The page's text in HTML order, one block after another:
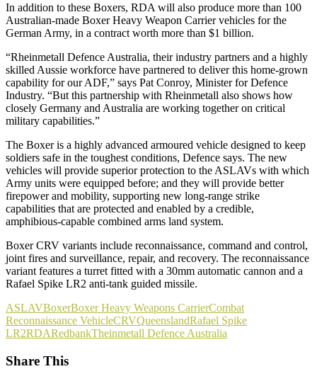
In addition to these Boxers, RDA will also produce more than 100
Australian‑made Boxer Heavy Weapon Carrier vehicles for the
German Army, in a contract worth more than $1 billion.
“Rheinmetall Defence Australia, their industry partners and a highly
skilled Aussie workforce have partnered to deliver this home-grown
capability for our ADF,” says Pat Conroy, Minister for Defence
Industry. “But this partnership with Rheinmetall also shows how
closely Germany and Australia are working together on critical
military capabilities.”
The Boxer is a highly advanced armoured vehicle designed to keep
soldiers safe in the toughest conditions, Defence says. The new
vehicles will provide superior protection to the ASLAVs with which
Army units were equipped before; and they will provide better
firepower and mobility, supporting new long-range strike
capabilities that are protected and enabled by a credible,
amphibious-capable combined arms land system.
Boxer CRV variants include reconnaissance, command and control,
joint fires and surveillance, repair, and recovery. The reconnaissance
variant features a turret fitted with a 30mm automatic cannon and a
Rafael Spike LR2 anti‑tank guided missile.
ASLAVBoxerBoxer Heavy Weapons CarrierCombat
Reconnaissance VehicleCRVQueenslandRafael Spike
LR2RDARedbankTheinmetall Defence Australia
Share This